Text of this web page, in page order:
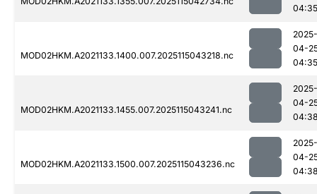
04:35
MOD02HKM.A2021133.1400.007.2025115043218.nc
2025-
04-
04:35
MOD02HKM.A2021133.1455.007.2025115043241.nc
2025-
04-
MOD02HKM.A2021133.1500.007.2025115043236.nc
2025-
04-